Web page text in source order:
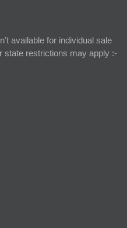
available for individual sale
state restrictions may apply :-